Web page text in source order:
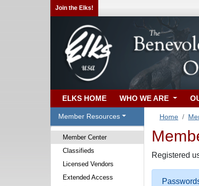
Join the Elks!
ELKS HOME WHO WE ARE
Member Resources
Member Center
Classifieds
Licensed Vendors
Extended Access
Home
Registered